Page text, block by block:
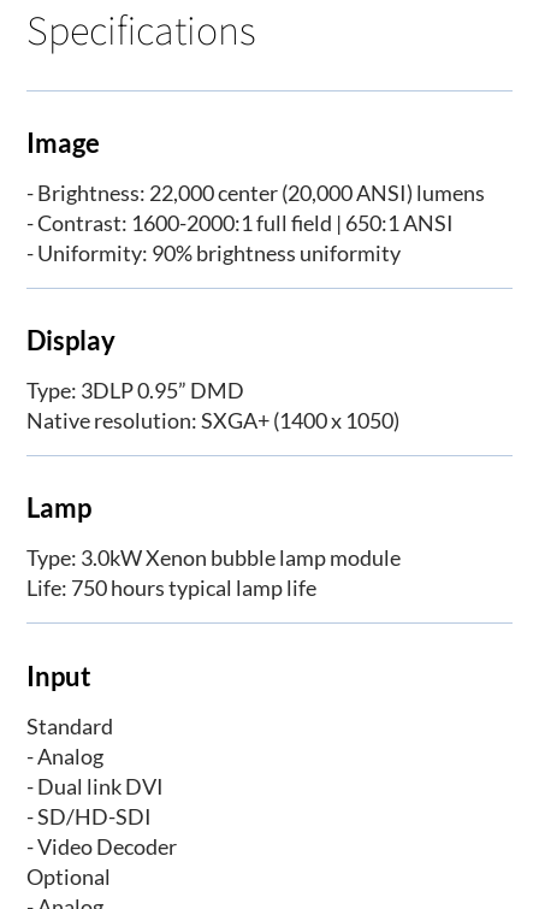
Specifications
Image
- Brightness: 22,000 center (20,000 ANSI) lumens
- Contrast: 1600-2000:1 full field | 650:1 ANSI
- Uniformity: 90% brightness uniformity
Display
Type: 3DLP 0.95” DMD
Native resolution: SXGA+ (1400 x 1050)
Lamp
Type: 3.0kW Xenon bubble lamp module
Life: 750 hours typical lamp life
Input
Standard
- Analog
- Dual link DVI
- SD/HD-SDI
- Video Decoder
Optional